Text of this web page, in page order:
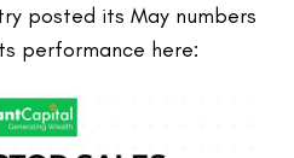
posted its May numbers
performance here: